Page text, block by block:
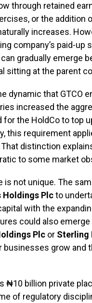
through retained
or the addition
increases.
company’s paid-up
gradually emerge
sitting at the parent
dynamic that GTCO
increased the
for the HoldCo to top
this requirement
distinction
to some market
is not unique. The
Holdings Plcto
with the
could also
Plc or Sterling
businesses grow and
₦10 billion private
of regulatory